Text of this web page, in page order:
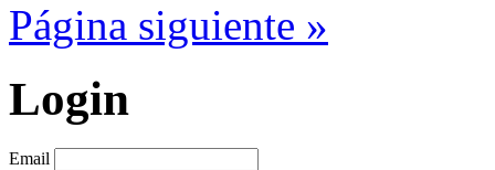
Página siguiente »
Login
Email